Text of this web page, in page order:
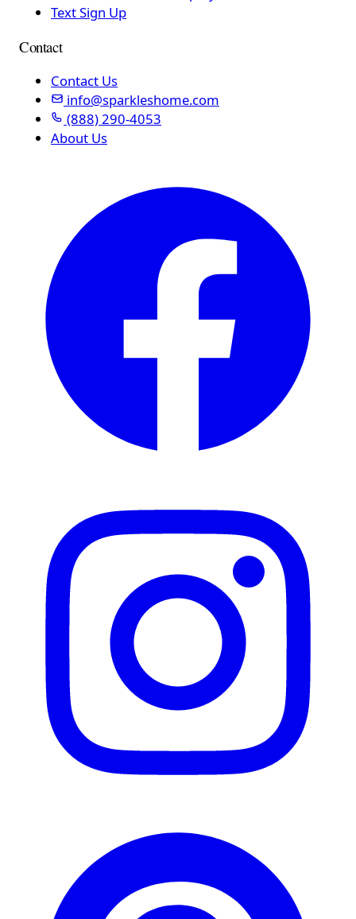
Text Sign Up
Contact
Contact Us
info@sparkleshome.com
(888) 290-4053
About Us